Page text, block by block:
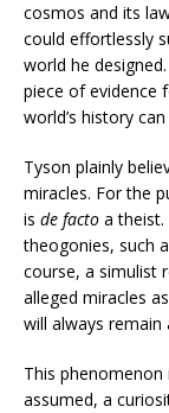
cosmos and its
could effortlessly
world he
piece of evidence
world’s history
Tyson plainly
miracles. For the
is de facto a
theogonies, such
course, a simulist
alleged miracles
will always remain
This
assumed, a